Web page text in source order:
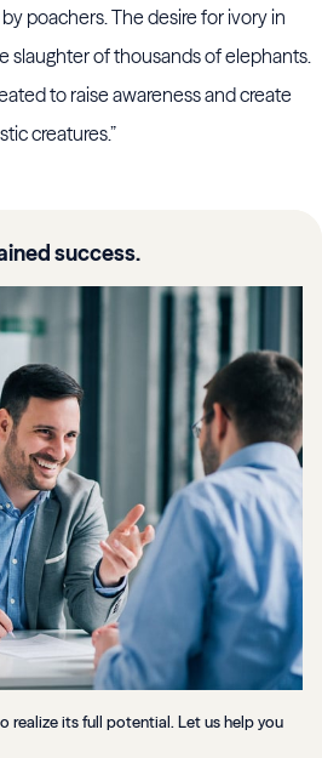
poachers. The desire for ivory in
slaughter of thousands of elephants.
to raise awareness and create
creatures.”
success.
realize its full potential. Let us help you